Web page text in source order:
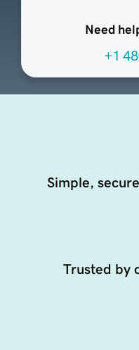
Need
+1
Simple,
Trusted by